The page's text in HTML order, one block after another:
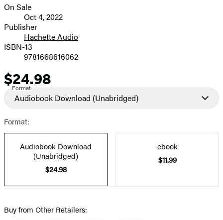
Formats
and
Prices
On Sale
Oct 4, 2022
Publisher
Hachette Audio
ISBN-13
9781668616062
Price
$24.98
Format
Audiobook Download (Unabridged)
Format:
Audiobook Download
(Unabridged)
$24.98
ebook
$11.99
Buy from Other Retailers: